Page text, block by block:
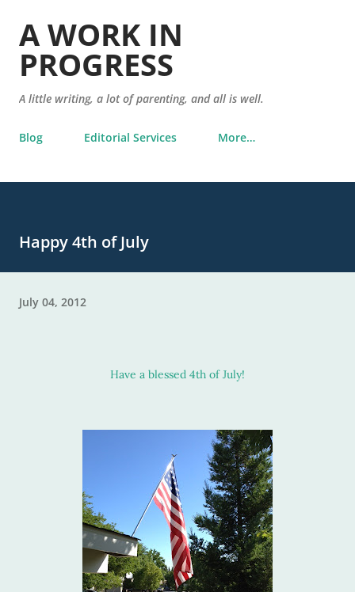
A WORK IN
PROGRESS
A little writing, a lot of parenting, and all is well.
Blog Editorial Services More…
Happy 4th of July
July 04, 2012
Have a blessed 4th of July!